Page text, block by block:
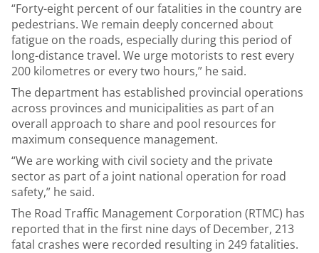
“Forty-eight percent of our fatalities in the country are
pedestrians. We remain deeply concerned about
fatigue on the roads, especially during this period of
long-distance travel. We urge motorists to rest every
200 kilometres or every two hours,” he said.
The department has established provincial operations
across provinces and municipalities as part of an
overall approach to share and pool resources for
maximum consequence management.
“We are working with civil society and the private
sector as part of a joint national operation for road
safety,” he said.
The Road Traffic Management Corporation (RTMC) has
reported that in the first nine days of December, 213
fatal crashes were recorded resulting in 249 fatalities.